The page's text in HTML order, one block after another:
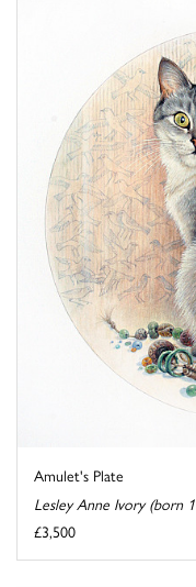
Amulet's Plate
Lesley Anne Ivory (born
£3,500